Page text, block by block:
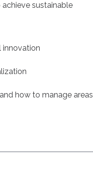
sustainable
innovation
how to manage areas